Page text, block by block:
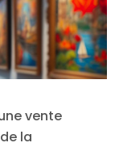
vente
la